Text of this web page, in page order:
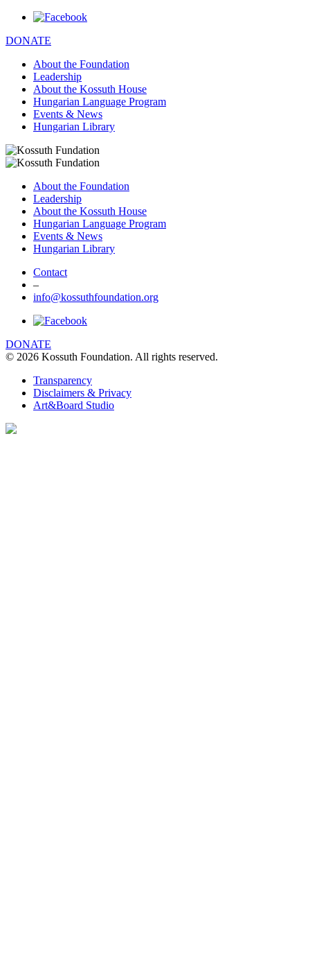
DONATE
About the Foundation
Leadership
About the Kossuth House
Hungarian Language Program
Events & News
Hungarian Library
About the Foundation
Leadership
About the Kossuth House
Hungarian Language Program
Events & News
Hungarian Library
Contact
–
info@kossuthfoundation.org
DONATE
© 2026 Kossuth Foundation. All rights reserved.
Transparency
Disclaimers & Privacy
Art&Board Studio